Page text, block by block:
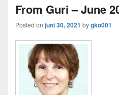
From Guri – June
Posted on juni 30, 2021 bygko001